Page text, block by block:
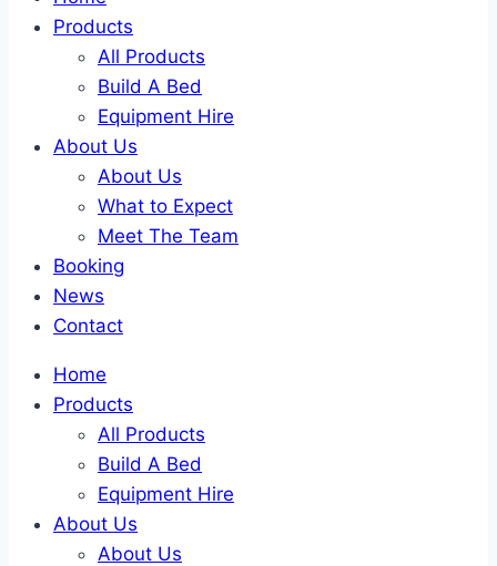
Products
All Products
Build A Bed
Equipment Hire
About Us
About Us
What to Expect
Meet The Team
Booking
News
Contact
Home
Products
All Products
Build A Bed
Equipment Hire
About Us
About Us